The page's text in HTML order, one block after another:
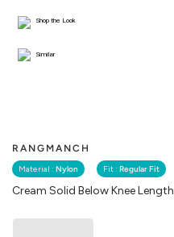
RANGMANCH
Material : Nylon Fit : Regular Fit
Cream Solid Below Knee
Shop the Look
Similar